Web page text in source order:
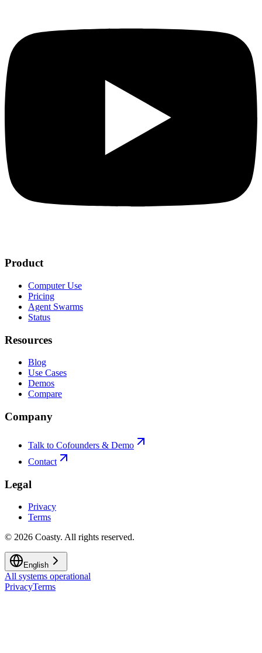
Product
Computer Use
Pricing
Agent Swarms
Status
Resources
Blog
Use Cases
Demos
Compare
Company
Talk to Cofounders & Demo
Contact
Legal
Privacy
Terms
© 2026 Coasty. All rights reserved.
English
All systems operational
PrivacyTerms